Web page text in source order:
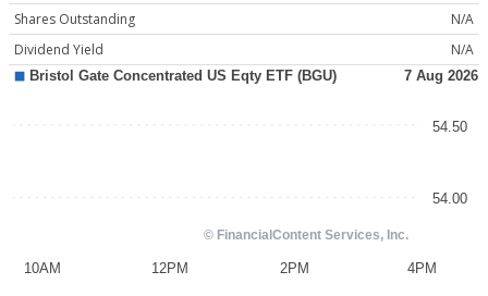
Shares Outstanding
N/A
Dividend Yield
N/A